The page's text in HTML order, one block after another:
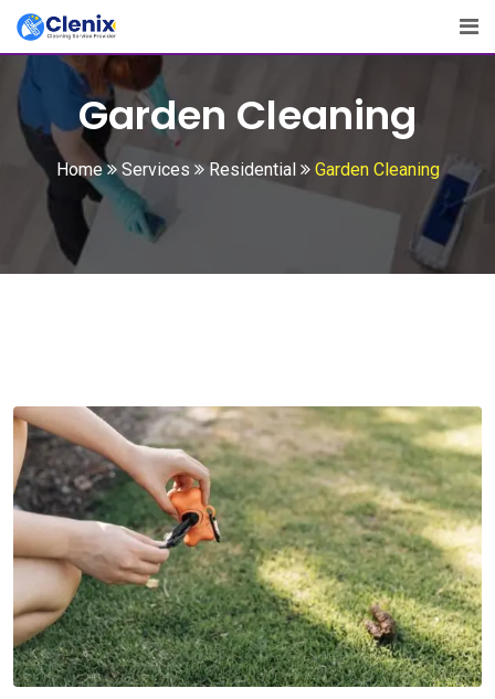
Garden Cleaning
Home Services Residential Garden Cleaning